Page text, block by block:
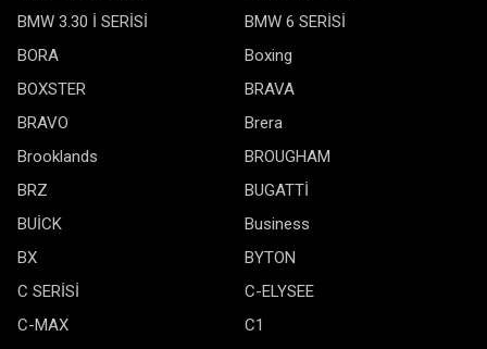
BMW 3.30 İ SERİSİ
BMW 6 SERİSİ
BORA
Boxing
BOXSTER
BRAVA
BRAVO
Brera
Brooklands
BROUGHAM
BRZ
BUGATTİ
BUİCK
Business
BX
BYTON
C SERİSİ
C-ELYSEE
C-MAX
C1